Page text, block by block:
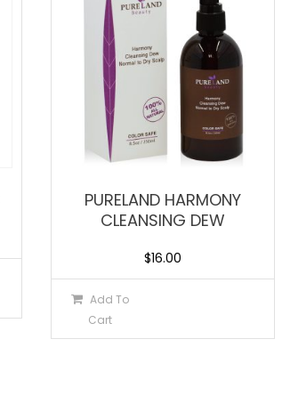
PURELAND HARMONY
CLEANSING DEW
$16.00
Add To
Cart